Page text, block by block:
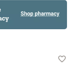
Lube